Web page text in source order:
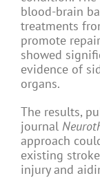
blood-brain
treatments
promote
showed
evidence of
organs.
The results,
journal
approach
existing
injury and